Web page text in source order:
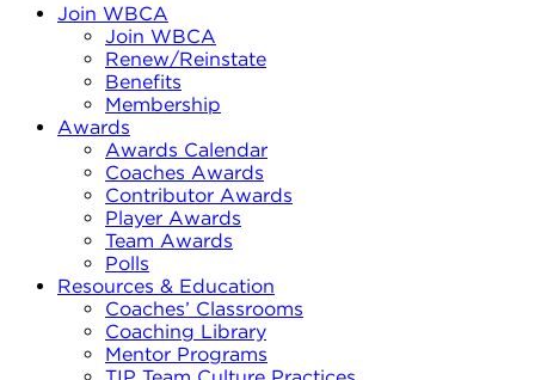
Join WBCA
Join WBCA
Renew/Reinstate
Benefits
Membership
Awards
Awards Calendar
Coaches Awards
Contributor Awards
Player Awards
Team Awards
Polls
Resources & Education
Coaches’ Classrooms
Coaching Library
Mentor Programs